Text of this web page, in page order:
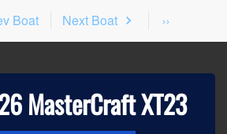
Boat
Next Boat
MasterCraft XT23